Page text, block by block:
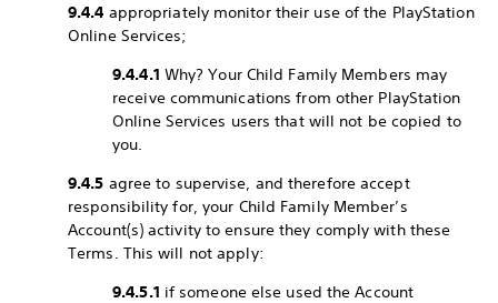
9.4.4 appropriately monitor their use of the PlayStation
Online Services;
9.4.4.1 Why? Your Child Family Members may
receive communications from other PlayStation
Online Services users that will not be copied to
you.
9.4.5 agree to supervise, and therefore accept
responsibility for, your Child Family Member’s
Account(s) activity to ensure they comply with these
Terms. This will not apply:
9.4.5.1 if someone else used the Account